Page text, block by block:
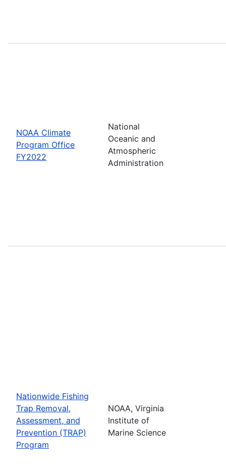
NOAA Climate
Program Office
FY2022
National
Oceanic and
Atmospheric
Administration
Nationwide Fishing
Trap Removal,
Assessment, and
Prevention (TRAP)
Program
NOAA, Virginia
Institute of
Marine Science